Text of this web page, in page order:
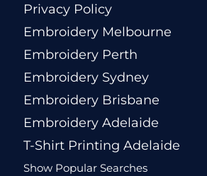
Privacy Policy
Embroidery Melbourne
Embroidery Perth
Embroidery Sydney
Embroidery Brisbane
Embroidery Adelaide
T-Shirt Printing Adelaide
Show Popular Searches